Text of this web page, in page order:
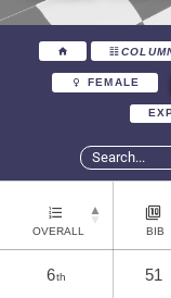
FEMALE
OVERALL BIB
6th 51